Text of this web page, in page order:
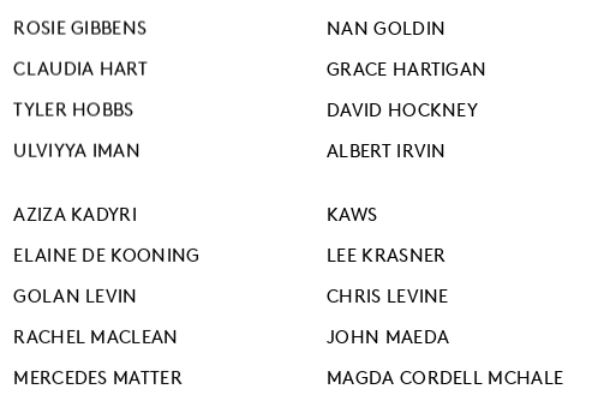
ROSIE GIBBENS
NAN GOLDIN
CLAUDIA HART
GRACE HARTIGAN
TYLER HOBBS
DAVID HOCKNEY
ULVIYYA IMAN ALBERT IRVIN
AZIZA KADYRI
KAWS
ELAINE DE KOONING
LEE KRASNER
GOLAN LEVIN
CHRIS LEVINE
RACHEL MACLEAN
JOHN MAEDA
MERCEDES MATTER
MAGDA CORDELL MCHALE